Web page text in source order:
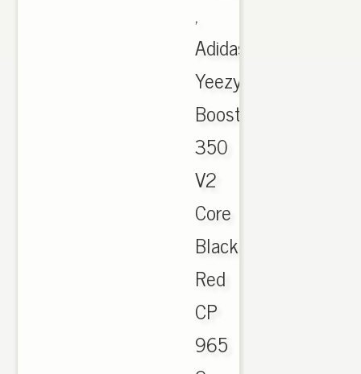
,
Adidas
Yeezy
Boost
350
V2
Core
Black
Red
CP
965